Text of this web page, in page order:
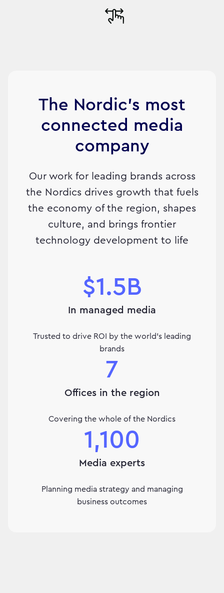
The Nordic's most
connected media
company
Our work for leading brands across
the Nordics drives growth that fuels
the economy of the region, shapes
culture, and brings frontier
technology development to life
$1.5B
In managed media
Trusted to drive ROI by the world's leading
brands
7
Offices in the region
Covering the whole of the Nordics
1,100
Media experts
Planning media strategy and managing
business outcomes